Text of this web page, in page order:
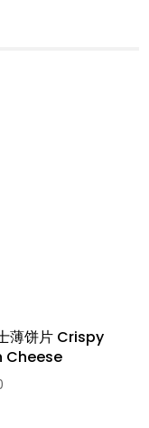
薄饼片 Crispy
Cheese